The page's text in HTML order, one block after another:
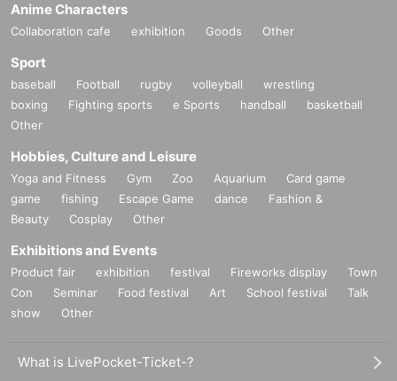
Anime Characters
Collaboration cafe exhibition Goods Other
Sport
baseball Football rugby volleyball
wrestling
boxing
Fighting sports e Sports handball
basketball
Other
Hobbies, Culture and Leisure
Yoga and Fitness Gym Zoo Aquarium
Card game
game
fishing Escape Game dance
Fashion &
Beauty
Cosplay Other
Exhibitions and Events
Product fair exhibition festival Fireworks display
Town
Con
Seminar Food festival Art School festival
Talk
show
Other
What is LivePocket-Ticket-?